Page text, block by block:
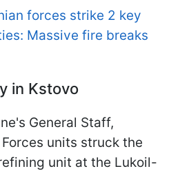
forces strike 2 key
Massive fire breaks
in Kstovo
General Staff,
units struck the
unit at the Lukoil-